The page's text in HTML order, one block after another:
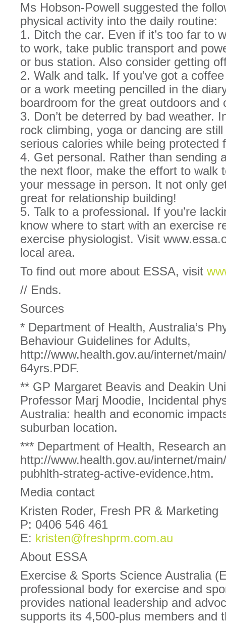
Ms Hobson-Powell suggested the
physical activity into the daily routine:
1. Ditch the car. Even if it’s too far to
to work, take public transport and
or bus station. Also consider getting
2. Walk and talk. If you’ve got a
or a work meeting pencilled in the
boardroom for the great outdoors and
3. Don’t be deterred by bad weather.
rock climbing, yoga or dancing are
serious calories while being protected
4. Get personal. Rather than sending
the next floor, make the effort to walk
your message in person. It not only
great for relationship building!
5. Talk to a professional. If you’re
know where to start with an exercise
exercise physiologist. Visit
local area.
To find out more about ESSA, visit
// Ends.
Sources
* Department of Health, Australia’s
Behaviour Guidelines for Adults,
http://www.health.gov.au/internet/
64yrs.PDF.
** GP Margaret Beavis and Deakin
Professor Marj Moodie, Incidental
Australia: health and economic
suburban location.
*** Department of Health, Research
http://www.health.gov.au/internet/
pubhlth-strateg-active-evidence.htm.
Media contact
Kristen Roder, Fresh PR & Marketing
P: 0406 546 461
E: kristen@freshprm.com.au
About ESSA
Exercise & Sports Science Australia
professional body for exercise and
provides national leadership and
supports its 4,500-plus members and